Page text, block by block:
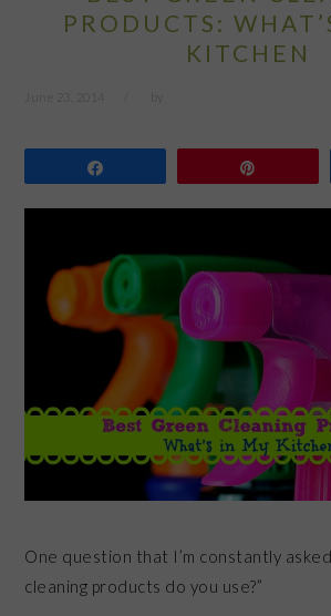
PRODUCTS:
KITCHEN
One question that I’m constantly
cleaning products do you use?”